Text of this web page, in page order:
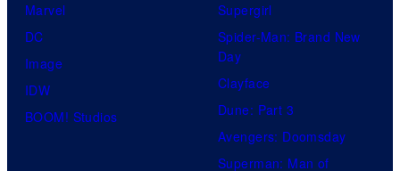
Marvel
DC
Image
IDW
BOOM! Studios
Supergirl
Spider-Man: Brand New
Day
Clayface
Dune: Part 3
Avengers: Doomsday
Superman: Man of